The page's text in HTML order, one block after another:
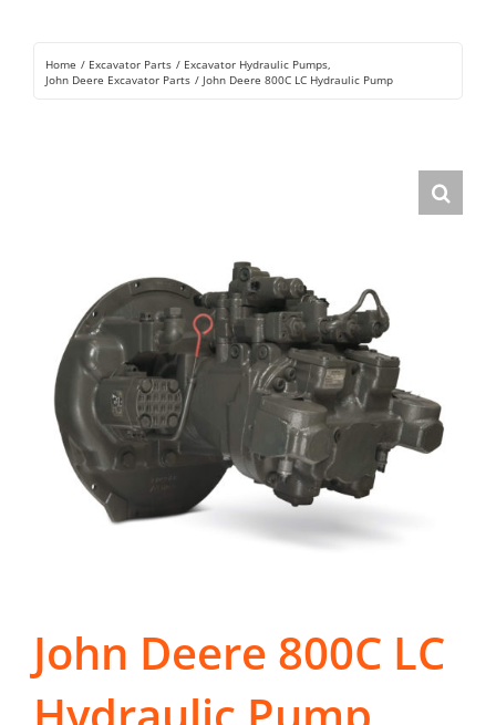
Rentals
Home Excavator Parts
Excavator Hydraulic Pumps
John Deere Excavator Parts
John Deere 800C LC Hydraulic Pump
John Deere 800C LC